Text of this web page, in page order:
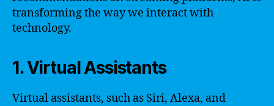
transforming the way we interact with
technology.
1. Virtual Assistants
Virtual assistants, such as Siri, Alexa, and